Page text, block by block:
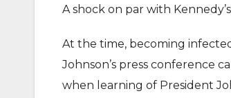
A shock on par with
At the time, becoming
Johnson’s press conference
when learning of President